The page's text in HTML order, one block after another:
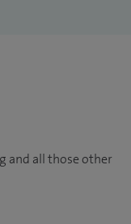
and all those other